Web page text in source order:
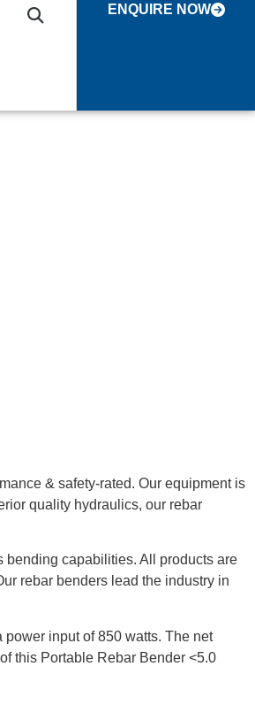
ENQUIRE NOW
& safety-rated. Our equipment is
quality hydraulics, our rebar
bending capabilities. All products are
rebar benders lead the industry in
input of 850 watts. The net
this Portable Rebar Bender <5.0